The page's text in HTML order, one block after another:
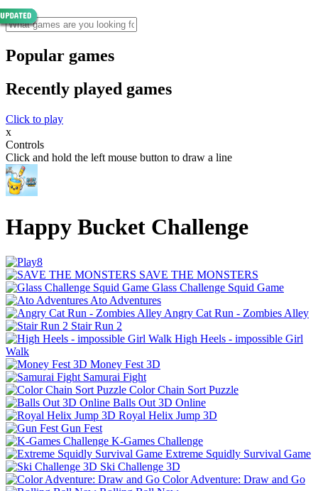
Popular games
Recently played games
Click to play
x
Controls
Click and hold the left mouse button to draw a line
Happy Bucket Challenge
SAVE THE MONSTERS
Glass Challenge Squid Game
Ato Adventures
Angry Cat Run - Zombies Alley
Stair Run 2
High Heels - impossible Girl
Walk
Money Fest 3D
Samurai Fight
Color Chain Sort Puzzle
Balls Out 3D Online
Royal Helix Jump 3D
Gun Fest
K-Games Challenge
Extreme Squidly Survival Game
Ski Challenge 3D
Color Adventure: Draw and Go